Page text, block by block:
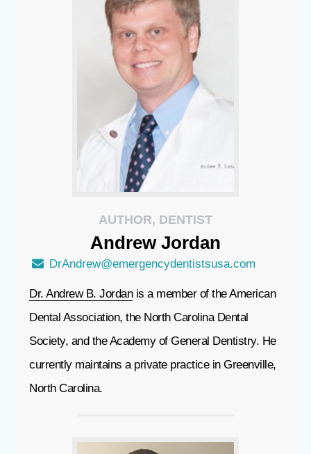
AUTHOR, DENTIST
Andrew Jordan
DrAndrew@emergencydentistsusa.com
Dr. Andrew B. Jordanis a member of the American
Dental Association, the North Carolina Dental
Society, and the Academy of General Dentistry. He
currently maintains a private practice in Greenville,
North Carolina.